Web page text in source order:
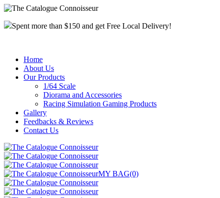
Spent more than $150 and get Free Local Delivery!
Home
About Us
Our Products
1/64 Scale
Diorama and Accessories
Racing Simulation Gaming Products
Gallery
Feedbacks & Reviews
Contact Us
MY BAG(0)